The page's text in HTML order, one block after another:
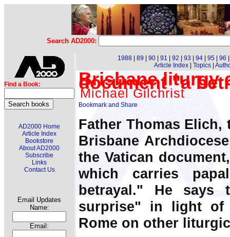
Search AD2000:
Find a Book:
AD2000 Home
Article Index
Bookstore
About AD2000
Subscribe
Links
Contact Us
Email Updates
Name:
Email:
1988 89 90 91 92 93 94 95 96
Article Index| Topics|
Brisbane liturgy
document "a
Michael Gilchrist
Father Thomas
Brisbane
the Vatican
which carries
betrayal." He
surprise" in light of
Rome on other